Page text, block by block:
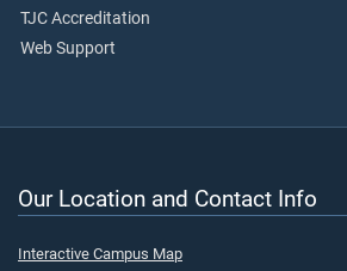
TJC Accreditation
Web Support
Our Location and Contact Info
Interactive Campus Map